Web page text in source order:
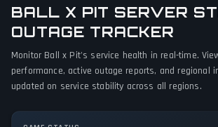
GAME PERSPECTIVE
Bird view / Isometric
PLATFORMS
Xbox Series X|S
Nintendo Switch 2
BALL X PIT SERVER
OUTAGE TRACKER
Monitor Ball x Pit's service health in real-time.
performance, active outage reports, and regional
updated on service stability across all regions.